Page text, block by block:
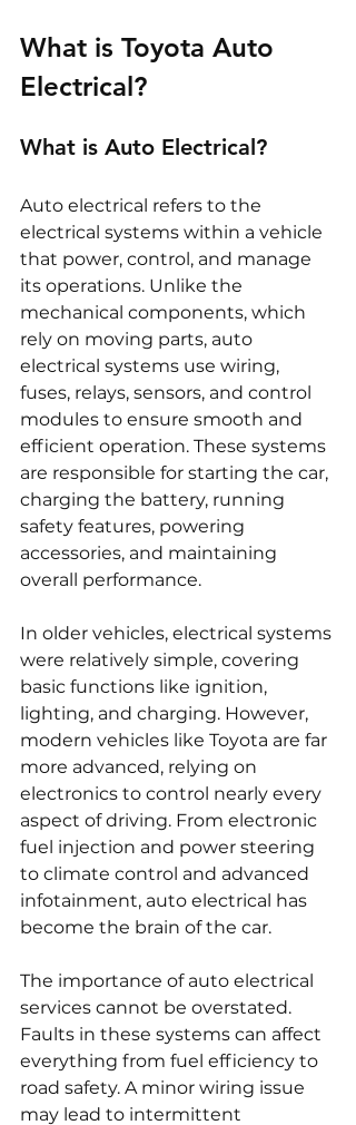
What is Toyota Auto
Electrical?
What is Auto Electrical?
Auto electrical refers to the
electrical systems within a vehicle
that power, control, and manage
its operations. Unlike the
mechanical components, which
rely on moving parts, auto
electrical systems use wiring,
fuses, relays, sensors, and control
modules to ensure smooth and
efficient operation. These systems
are responsible for starting the car,
charging the battery, running
safety features, powering
accessories, and maintaining
overall performance.
In older vehicles, electrical systems
were relatively simple, covering
basic functions like ignition,
lighting, and charging. However,
modern vehicles like Toyota are far
more advanced, relying on
electronics to control nearly every
aspect of driving. From electronic
fuel injection and power steering
to climate control and advanced
infotainment, auto electrical has
become the brain of the car.
The importance of auto electrical
services cannot be overstated.
Faults in these systems can affect
everything from fuel efficiency to
road safety. A minor wiring issue
may lead to intermittent